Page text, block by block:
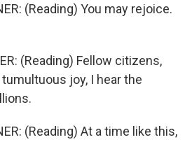
(Reading) You may rejoice.
(Reading) Fellow citizens,
joy, I hear the
(Reading) At a time like this,